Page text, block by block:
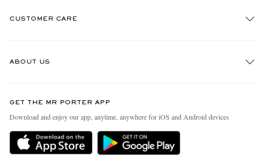
CUSTOMER CARE
Delivery
Holiday Orders
ABOUT US
People & Planet
Sustainability Strategy
MR PORTER Health In Mind
GET THE MR PORTER APP
Download and enjoy our app, anytime, anywhere for iOS and Android devices